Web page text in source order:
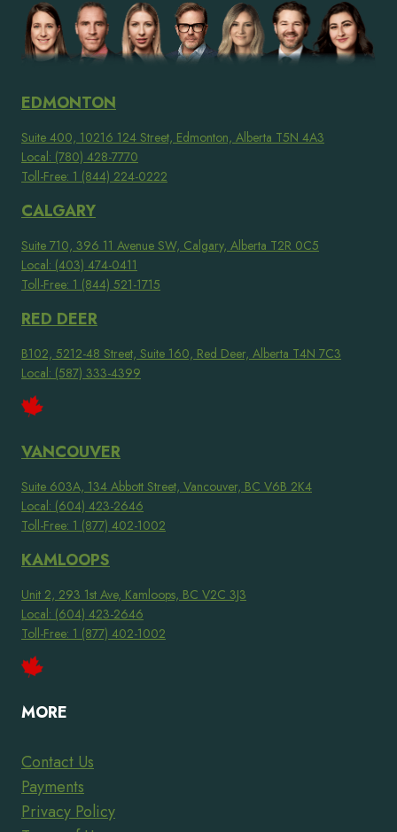
EDMONTON
Suite 400, 10216 124 Street, Edmonton, Alberta T5N 4A3
Local: (780) 428-7770
Toll-Free: 1 (844) 224-0222
CALGARY
Suite 710, 396 11 Avenue SW, Calgary, Alberta T2R 0C5
Local: (403) 474-0411
Toll-Free: 1 (844) 521-1715
RED DEER
B102, 5212-48 Street, Suite 160, Red Deer, Alberta T4N 7C3
Local: (587) 333-4399
VANCOUVER
Suite 603A, 134 Abbott Street, Vancouver, BC V6B 2K4
Local: (604) 423-2646
Toll-Free: 1 (877) 402-1002
KAMLOOPS
Unit 2, 293 1st Ave, Kamloops, BC V2C 3J3
Local: (604) 423-2646
Toll-Free: 1 (877) 402-1002
MORE
Contact Us
Payments
Privacy Policy